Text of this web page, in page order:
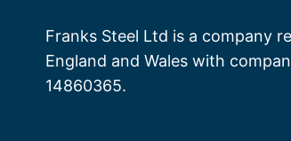
Franks Steel Ltd is a company
England and Wales with
14860365.